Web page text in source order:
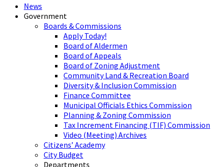
News
Government
Boards & Commissions
Apply Today!
Board of Aldermen
Board of Appeals
Board of Zoning Adjustment
Community Land & Recreation Board
Diversity & Inclusion Commission
Finance Committee
Municipal Officials Ethics Commission
Planning & Zoning Commission
Tax Increment Financing (TIF) Commission
Video (Meeting) Archives
Citizens’ Academy
City Budget
Departments